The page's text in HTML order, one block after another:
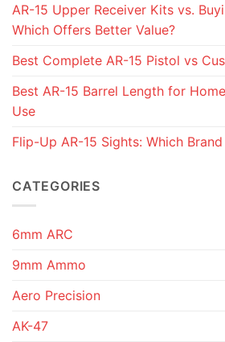
AR-15 Upper Receiver Kits vs.
Which Offers Better Value?
Best Complete AR-15 Pistol vs
Best AR-15 Barrel Length for
Use
Flip-Up AR-15 Sights: Which
CATEGORIES
6mm ARC
9mm Ammo
Aero Precision
AK-47